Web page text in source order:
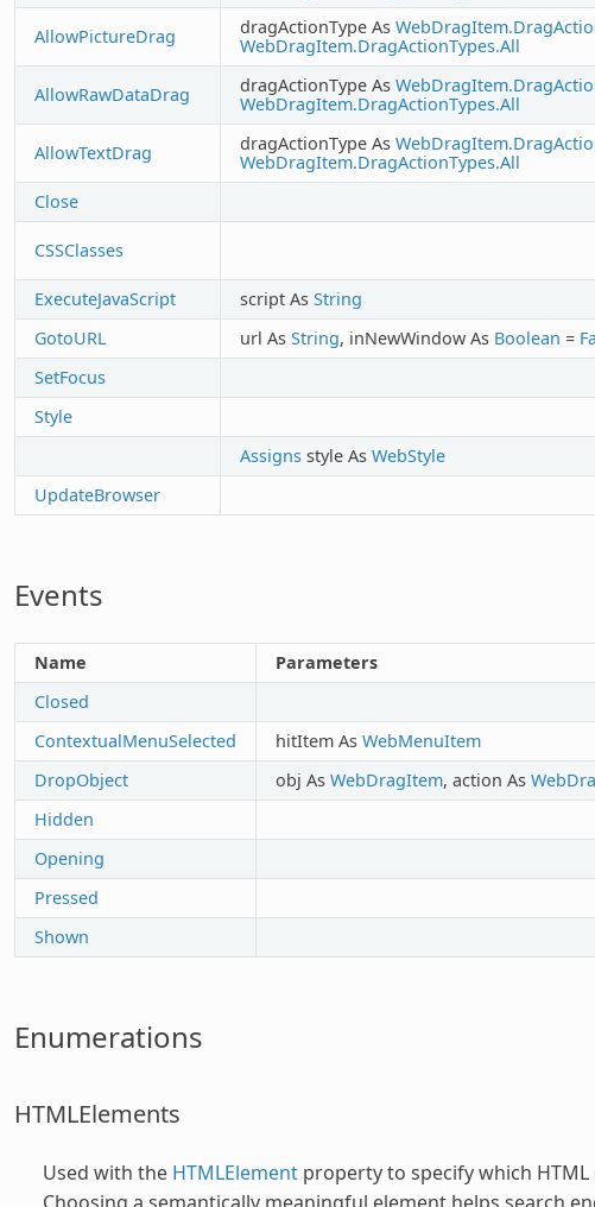
AllowPictureDrag dragActionType As
WebDragItem.DragActionTypes.All
AllowRawDataDrag dragActionType As
WebDragItem.DragActionTypes.All
AllowTextDrag dragActionType As
WebDragItem.DragActionTypes.All
Close
CSSClasses
ExecuteJavaScript
script As String
GotoURL
url As String, inNewWindow As Boolean =
SetFocus
Style
Assignsstyle As WebStyle
UpdateBrowser
Events
Name Parameters
Closed
ContextualMenuSelected
hitItem As WebMenuItem
DropObject
obj As WebDragItem, action As
Hidden
Opening
Pressed
Shown
Enumerations
HTMLElements
Used with the HTMLElementproperty to specify which